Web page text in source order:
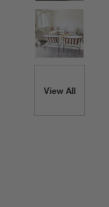
View All